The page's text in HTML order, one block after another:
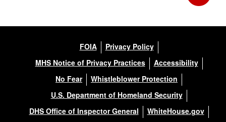
FOIA
Privacy Policy
MHS Notice of Privacy Practices
Accessibility
No Fear
Whistleblower Protection
U.S. Department of Homeland Security
DHS Office of Inspector General
WhiteHouse.gov